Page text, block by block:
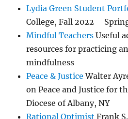
Lydia Green Student
College, Fall 2022 –
Mindful Teachers Useful
resources for practicing
mindfulness
Peace & Justice Walter
on Peace and Justice for
Diocese of Albany, NY
Rational Optimist Frank